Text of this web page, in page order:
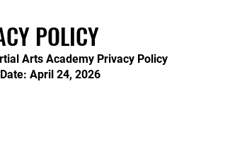
POLICY
Arts Academy Privacy Policy
April 24, 2026